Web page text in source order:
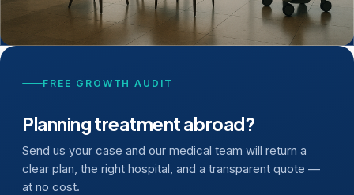
FREE GROWTH AUDIT
Planning treatment abroad?
Send us your case and our medical team will return a
clear plan, the right hospital, and a transparent quote —
at no cost.